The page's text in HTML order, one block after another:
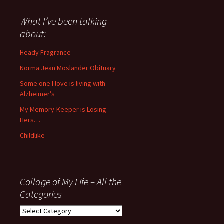
about
anything
since
November
What I’ve been talking
about:
Heady Fragrance
Norma Jean Moslander Obituary
Some one I love is living with
Alzheimer’s
My Memory-Keeper is Losing
Hers…
Childlike
Collage of My Life – All the
Categories
Collage